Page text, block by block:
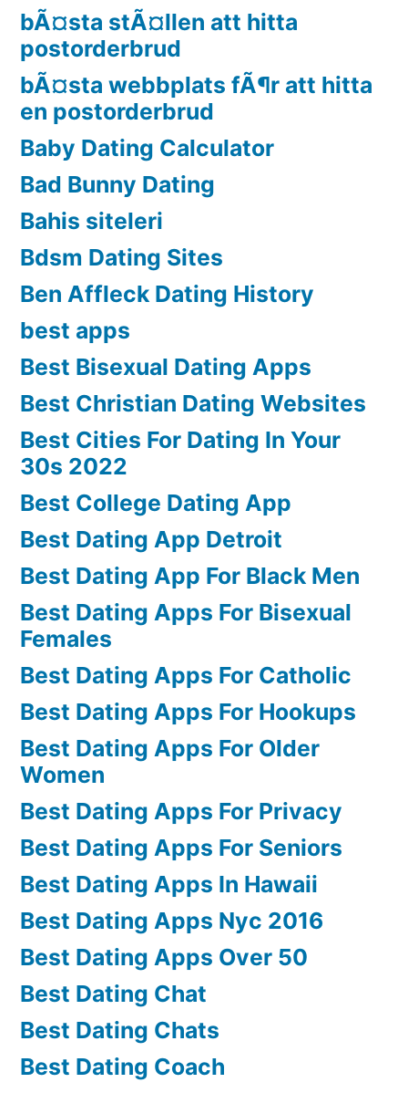
bÃ¤sta stÃ¤llen att hitta
postorderbrud
bÃ¤sta webbplats fÃ¶r att hitta
en postorderbrud
Baby Dating Calculator
Bad Bunny Dating
Bahis siteleri
Bdsm Dating Sites
Ben Affleck Dating History
best apps
Best Bisexual Dating Apps
Best Christian Dating Websites
Best Cities For Dating In Your
30s 2022
Best College Dating App
Best Dating App Detroit
Best Dating App For Black Men
Best Dating Apps For Bisexual
Females
Best Dating Apps For Catholic
Best Dating Apps For Hookups
Best Dating Apps For Older
Women
Best Dating Apps For Privacy
Best Dating Apps For Seniors
Best Dating Apps In Hawaii
Best Dating Apps Nyc 2016
Best Dating Apps Over 50
Best Dating Chat
Best Dating Chats
Best Dating Coach